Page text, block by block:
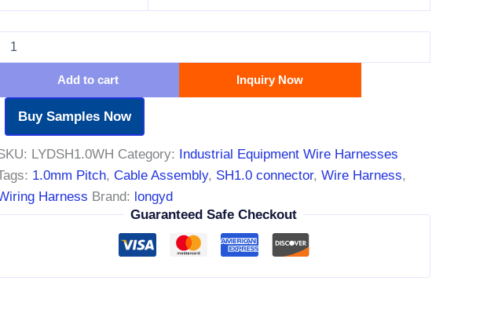
Add to cart Inquiry Now
Buy Samples Now
LYDSH1.0WH Category: Industrial Equipment Wire Harnesses
1.0mm Pitch, Cable Assembly, SH1.0 connector, Wire Harness,
Harness Brand: longyd
Guaranteed Safe Checkout